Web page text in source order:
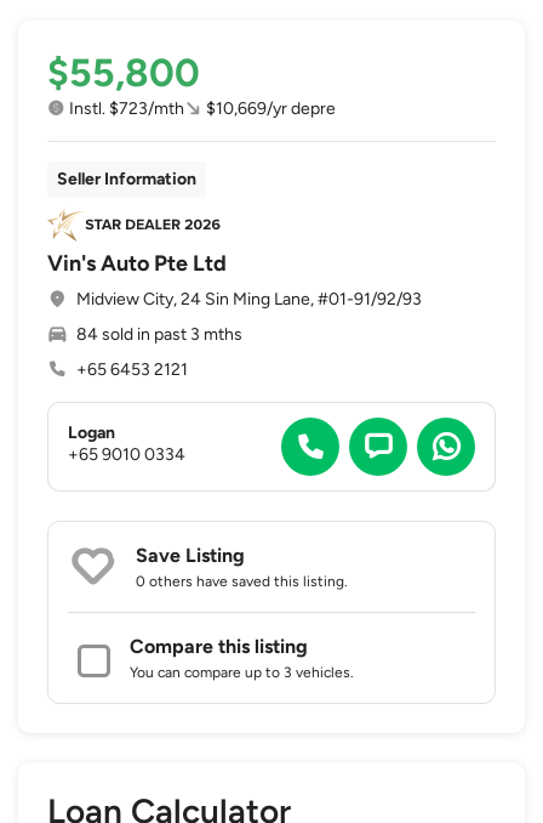
$55,800
Instl. $723/mth $10,669/yr depre
Seller Information
Vin's Auto Pte Ltd
Midview City, 24 Sin Ming Lane, #01-91/92/93
84 sold in past 3 mths
+65 6453 2121
Logan
+65 9010 0334
Save Listing
0 others have saved this listing.
Compare this listing
You can compare up to 3 vehicles.
Loan Calculator